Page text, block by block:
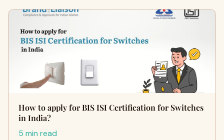
How to apply for BIS ISI Certification for Switches
in India?
5 min read